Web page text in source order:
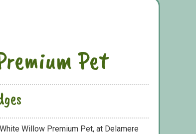
Pet
Willow Premium Pet, at Delamere